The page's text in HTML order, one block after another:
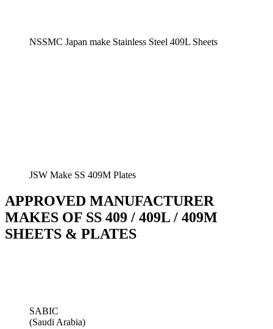
NSSMC Japan make Stainless Steel 409L Sheets
JSW Make SS 409M Plates
APPROVED MANUFACTURER
MAKES OF SS 409 / 409L / 409M
SHEETS & PLATES
SABIC
(Saudi Arabia)